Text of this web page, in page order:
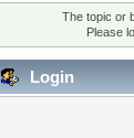
The topic or
Please
Login